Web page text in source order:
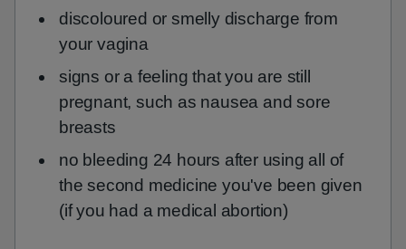
discoloured or smelly discharge from
your vagina
signs or a feeling that you are still
pregnant, such as nausea and sore
breasts
no bleeding 24 hours after using all of
the second medicine you've been given
(if you had a medical abortion)